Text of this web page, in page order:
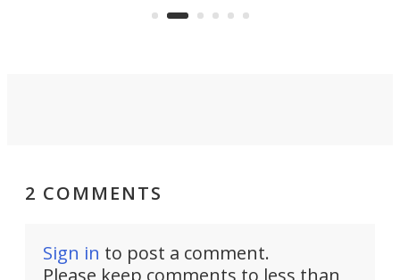
aimed it squarely at recreational
2 COMMENTS
Sign in to post a comment.